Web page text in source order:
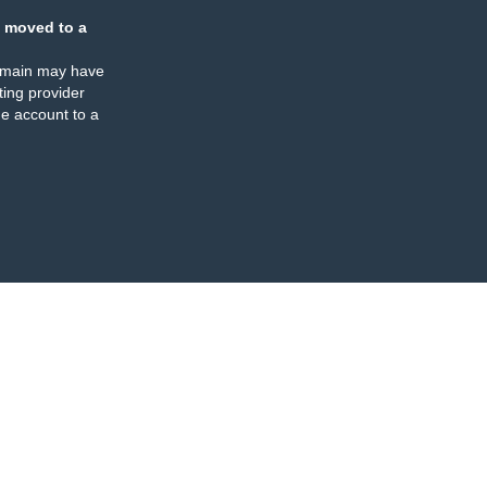
moved to a
may have
provider
account to a